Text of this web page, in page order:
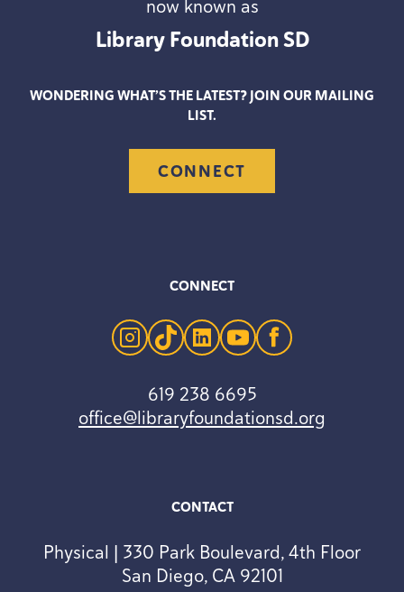
now known as
Library FoundationSD
CONTACT
Physical | 330 Park Boulevard, 4th Floor
San Diego, CA 92101
WONDERING WHAT’S THE LATEST? JOIN OUR MAILING
LIST.
CONNECT
CONNECT
instagram
tiktoklinkedinyoutubefacebook
619 238 6695
office@libraryfoundationsd.org